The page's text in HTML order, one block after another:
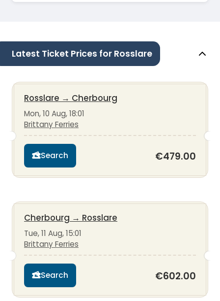
Latest Ticket Prices for Rosslare
Rosslare → Cherbourg
Mon, 10 Aug, 18:01
Brittany Ferries
Search €479.00
Cherbourg → Rosslare
Tue, 11 Aug, 15:01
Brittany Ferries
Search €602.00